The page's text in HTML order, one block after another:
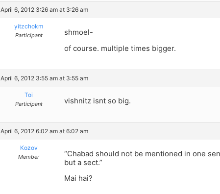
April 6, 2012 3:26 am at 3:26 am
yitzchokm
Participant
shmoel-
of course. multiple times bigger.
April 6, 2012 3:55 am at 3:55 am
Toi
Participant vishnitz isnt so big.
April 6, 2012 6:02 am at 6:02 am
Kozov
Member
“Chabad should not be mentioned in one
but a sect.”
Mai hai?